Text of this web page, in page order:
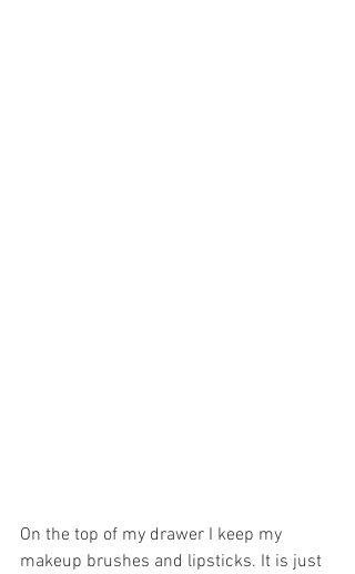
On the top of my drawer I keep my
makeup brushes and lipsticks. It is just